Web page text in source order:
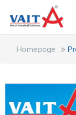
Homepage